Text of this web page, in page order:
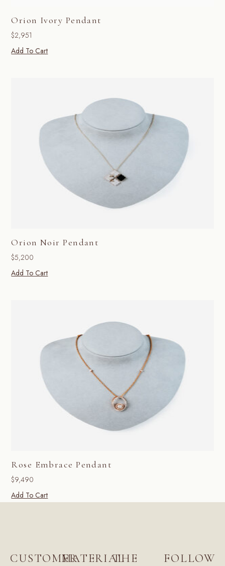
Orion Ivory Pendant
$2,951
Add To Cart
Orion Noir Pendant
$5,200
Add To Cart
Rose Embrace Pendant
$9,490
Add To Cart
CUSTOMERMATERIALTHE
FOLLOW